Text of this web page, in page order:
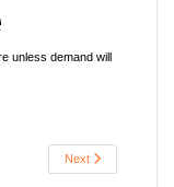
unless demand will
Next